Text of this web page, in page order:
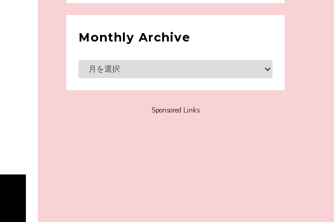
A Book About The Love Between The
Supported! Sora Tokui's "Panda no
Oshigoto!"
Sora Tokui
Monthly Archive
Sponsored Links